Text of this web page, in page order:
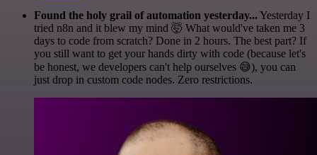
Found the holy grail of automation yesterday... Yesterday I
tried n8n and it blew my mind 🤯 What would've taken me 3
days to code from scratch? Done in 2 hours. The best part? If
you still want to get your hands dirty with code (because let's
be honest, we developers can't help ourselves 😅), you can
just drop in custom code nodes. Zero restrictions.